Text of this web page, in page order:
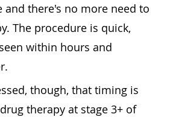
and there's no more need to
The procedure is quick,
within hours and
though, that timing is
therapy at stage 3+ of